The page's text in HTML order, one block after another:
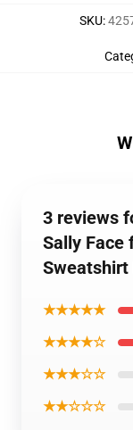
SKU:
3 reviews
Sally Face
Sweatshirt
★★★★★
★★★★☆
★★★☆☆
★★☆☆☆